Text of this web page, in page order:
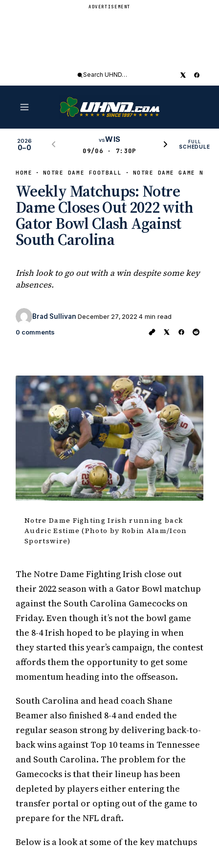
ADVERTISEMENT
Search
2026
0–0
vsWIS
09/06 · 7:30P
FULL
SCHEDULE
HOME NOTRE DAME FOOTBALL NOTRE DAME GAME NEWS
Weekly Matchups: Notre
Dame Closes Out 2022 with
Gator Bowl Clash Against
South Carolina
Irish look to go out with a win despite some key
absences.
Brad Sullivan December 27, 2022 4 min read
0 comments
Notre Dame Fighting Irish running back
Audric Estime (Photo by Robin Alam/Icon
Sportswire)
The Notre Dame Fighting Irish close out
their 2022 season with a Gator Bowl matchup
against the South Carolina Gamecocks on
Friday. Even though it’s not the bowl game
the 8-4 Irish hoped to be playing in when
they started this year’s campaign, the contest
affords them the opportunity to get some
momentum heading into the offseason.
South Carolina and head coach Shane
Beamer also finished 8-4 and ended the
regular season strong by delivering back-to-
back wins against Top 10 teams in Tennessee
and South Carolina. The problem for the
Gamecocks is that their lineup has been
depleted by players either entering the
transfer portal or opting out of the game to
prepare for the NFL draft.
Below is a look at some of the key matchups